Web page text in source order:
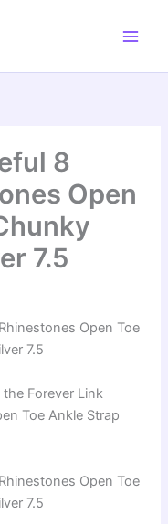
8
Open
7.5
the Forever Link
Toe Ankle Strap